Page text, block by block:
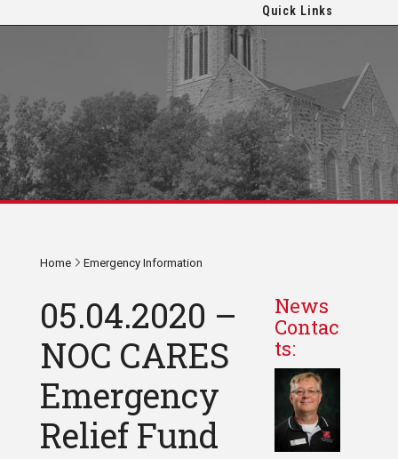
Quick Links
Home Emergency Information
05.04.2020 –
NOC CARES
Emergency
Relief Fund
News
Contac
ts: